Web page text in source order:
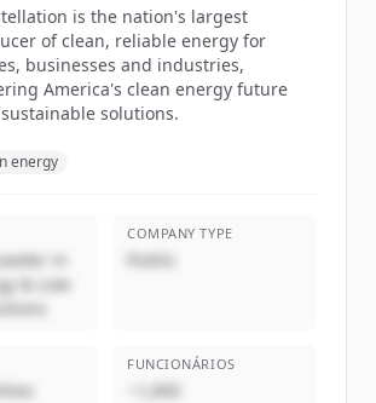
is the nation's largest
of clean, reliable energy for
businesses and industries,
America's clean energy future
solutions.
energy
in
& Low-
COMPANY TYPE
Public
FUNCIONÁRIOS
~1,000